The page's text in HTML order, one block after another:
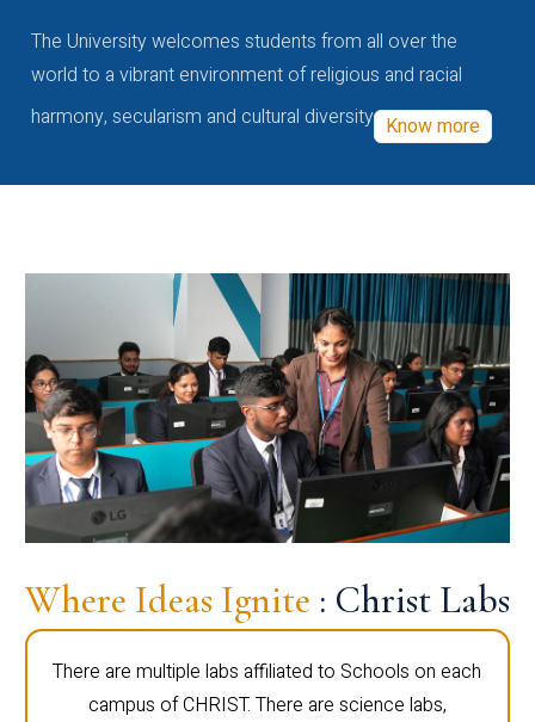
The University welcomes students from all over the
world to a vibrant environment of religious and racial
harmony, secularism and cultural diversity Know more
Where Ideas Ignite : Christ Labs
There are multiple labs affiliated to Schools on each
campus of CHRIST. There are science labs,